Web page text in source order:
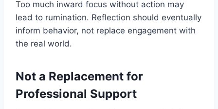
Too much inward focus without action may
lead to rumination. Reflection should eventually
inform behavior, not replace engagement with
the real world.
Not a Replacement for
Professional Support